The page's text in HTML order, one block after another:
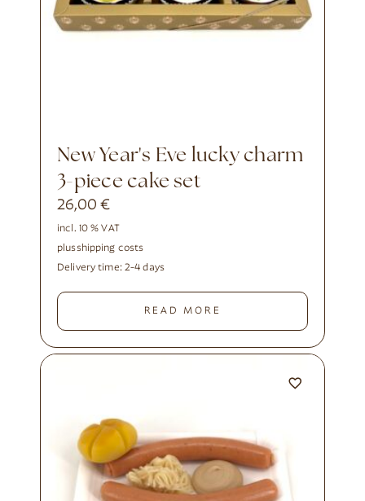
New Year's Eve lucky charm
3-piece cake set
26,00€
incl. 10 % VAT
plusshipping costs
Delivery time: 2-4 days
READ MORE